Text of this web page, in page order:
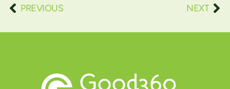
PREVIOUS NEXT